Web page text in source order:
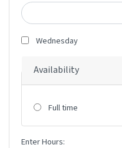
Wednesday
Availability
Full time
Enter Hours: